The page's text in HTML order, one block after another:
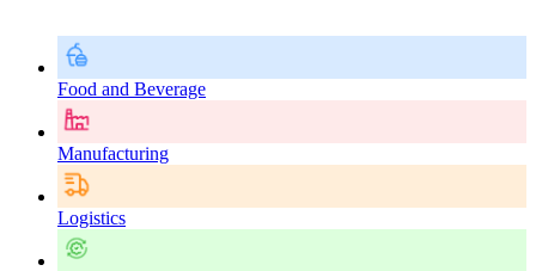
Food and Beverage
Manufacturing
Logistics